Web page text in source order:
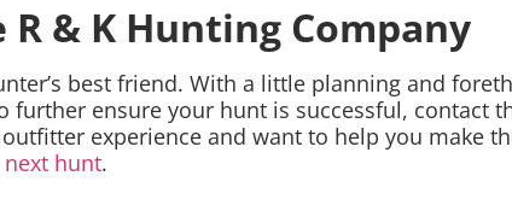
R & K Hunting Company
best friend. With a little planning and
further ensure your hunt is successful, contact
experience and want to help you make
hunt.